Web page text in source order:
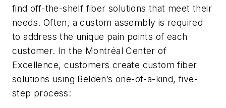
find off-the-shelf fiber solutions that meet their
needs. Often, a custom assembly is required
to address the unique pain points of each
customer. In the Montréal Center of
Excellence, customers create custom fiber
solutions using Belden’s one-of-a-kind, five-
step process: